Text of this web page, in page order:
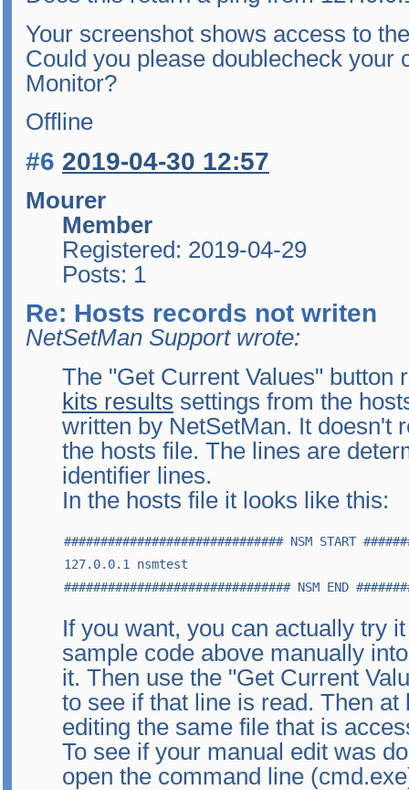
Your screenshot shows access to
Could you please doublecheck your
Monitor?
Offline
#6 2019-04-30 12:57
Mourer
Member
Registered: 2019-04-29
Posts: 1
Re: Hosts records not writen
NetSetMan Support wrote:
The "Get Current Values" button
kits results settings from the
written by NetSetMan. It doesn't
the hosts file. The lines are
identifier lines.
In the hosts file it looks like this:
############################## NSM START
127.0.0.1 nsmtest
############################### NSM END
If you want, you can actually try
sample code above manually
it. Then use the "Get Current
to see if that line is read. Then
editing the same file that is
To see if your manual edit was
open the command line